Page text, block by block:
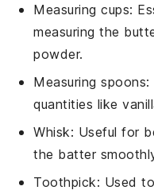
Measuring cups:
measuring the
powder.
Measuring spoons:
quantities like
Whisk: Useful for
the batter
Toothpick: Used